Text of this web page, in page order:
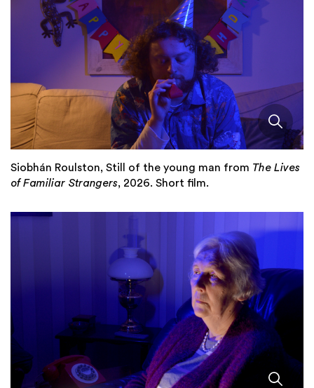
Siobhán Roulston, Still of the young man from The Lives
of Familiar Strangers, 2026. Short film.